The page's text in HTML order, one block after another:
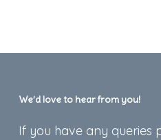
We’d love to hear from you!
If you have any queries